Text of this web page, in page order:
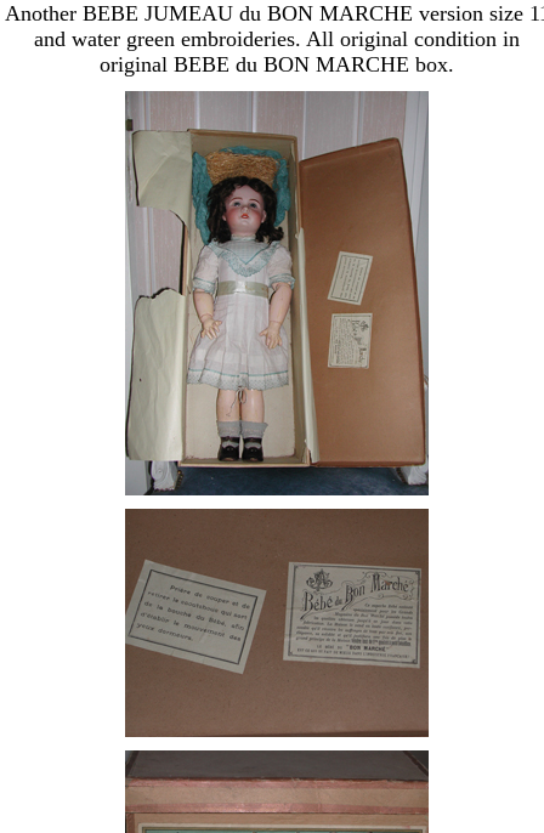
Another BEBE JUMEAU du BON MARCHE version size
and water green embroideries. All original condition in
original BEBE du BON MARCHE box.